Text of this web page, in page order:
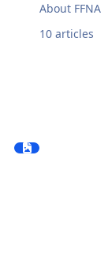
About FFNA
10 articles